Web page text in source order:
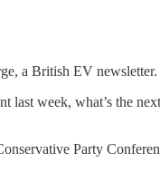
a British EV newsletter.
week, what’s the
Party